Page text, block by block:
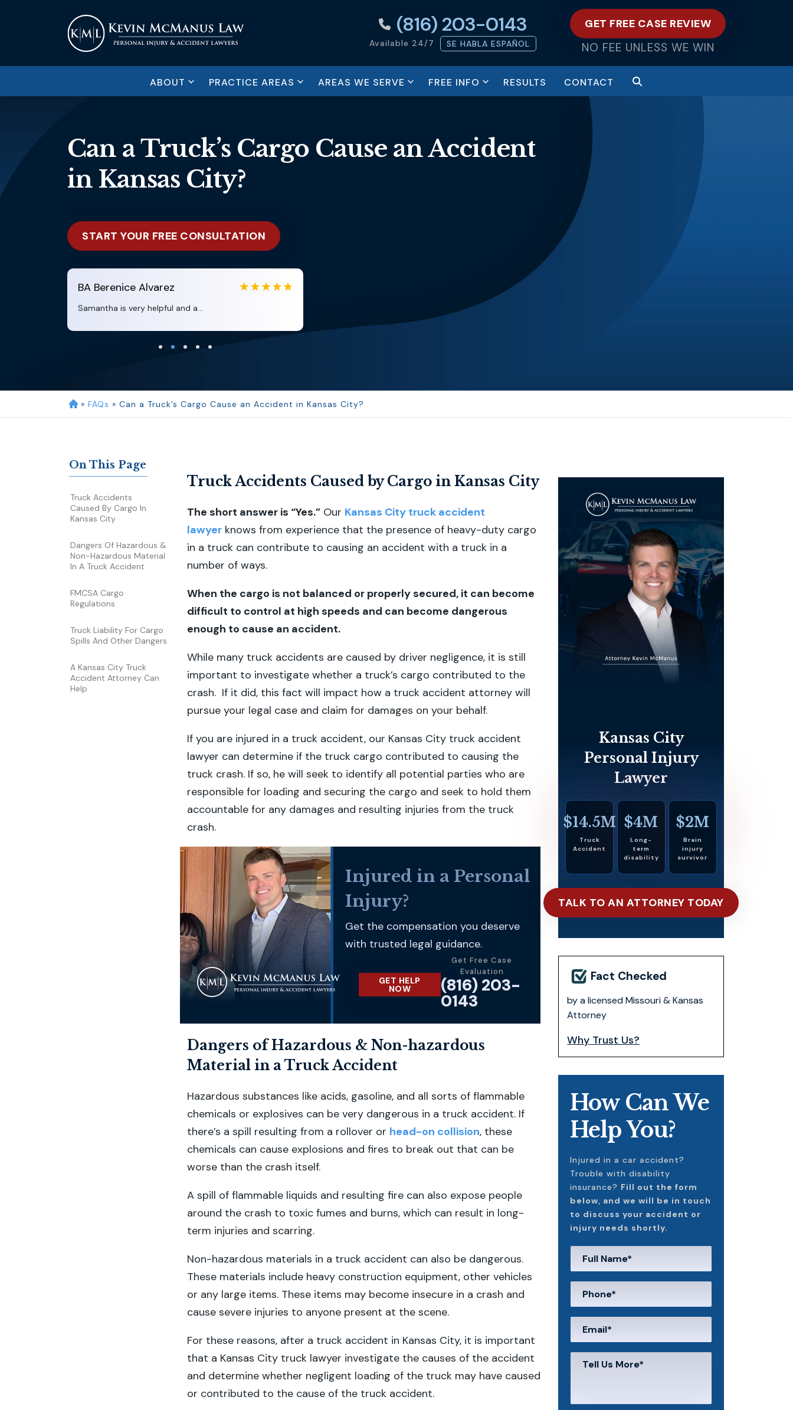
(816) 203-0143
Available 24/7 SE HABLA ESPAÑOL
GET FREE CASE REVIEW
NO FEE UNLESS WE WIN
ABOUT PRACTICE AREAS AREAS WE SERVE FREE INFO RESULTS CONTACT
Can a Truck’s Cargo Cause an Accident
in Kansas City?
START YOUR FREE CONSULTATION
BA Berenice Alvarez
Samantha is very helpful and a...
» FAQs » Can a Truck’s Cargo Cause an Accident in Kansas City?
On This Page
Truck Accidents
Caused By Cargo In
Kansas City
Dangers Of Hazardous &
Non-Hazardous Material
In A Truck Accident
FMCSA Cargo
Regulations
Truck Liability For Cargo
Spills And Other Dangers
A Kansas City Truck
Accident Attorney Can
Help
Truck Accidents Caused by Cargo in Kansas City
The short answer is “Yes.” Our Kansas City truck accident
lawyer knows from experience that the presence of heavy-duty cargo
in a truck can contribute to causing an accident with a truck in a
number of ways.
When the cargo is not balanced or properly secured, it can become
difficult to control at high speeds and can become dangerous
enough to cause an accident.
While many truck accidents are caused by driver negligence, it is still
important to investigate whether a truck’s cargo contributed to the
crash. If it did, this fact will impact how a truck accident attorney will
pursue your legal case and claim for damages on your behalf.
If you are injured in a truck accident, our Kansas City truck accident
lawyer can determine if the truck cargo contributed to causing the
truck crash. If so, he will seek to identify all potential parties who are
responsible for loading and securing the cargo and seek to hold them
accountable for any damages and resulting injuries from the truck
crash.
Injured in a Personal
Injury?
Get the compensation you deserve
with trusted legal guidance.
GET HELP
NOW
Get Free Case
Evaluation
(816) 203-
0143
Dangers of Hazardous & Non-hazardous
Material in a Truck Accident
Hazardous substances like acids, gasoline, and all sorts of flammable
chemicals or explosives can be very dangerous in a truck accident. If
there’s a spill resulting from a rollover or head-on collision, these
chemicals can cause explosions and fires to break out that can be
worse than the crash itself.
A spill of flammable liquids and resulting fire can also expose people
around the crash to toxic fumes and burns, which can result in long-
term injuries and scarring.
Non-hazardous materials in a truck accident can also be dangerous.
These materials include heavy construction equipment, other vehicles
or any large items. These items may become insecure in a crash and
cause severe injuries to anyone present at the scene.
For these reasons, after a truck accident in Kansas City, it is important
that a Kansas City truck lawyer investigate the causes of the accident
and determine whether negligent loading of the truck may have caused
or contributed to the cause of the truck accident.
Kansas City
Personal Injury
Lawyer
$14.5M
Truck
Accident
$4M
Long-
term
disability
$2M
Brain
injury
survivor
TALK TO AN ATTORNEY TODAY
Fact Checked
by a licensed Missouri & Kansas
Attorney
Why Trust Us?
How Can We
Help You?
Injured in a car accident?
Trouble with disability
insurance? Fill out the form
below, and we will be in touch
to discuss your accident or
injury needs shortly.